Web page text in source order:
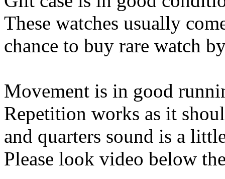
These watches usually
chance to buy rare watch
Movement is in good
Repetition works as it
and quarters sound is a
Please look video below